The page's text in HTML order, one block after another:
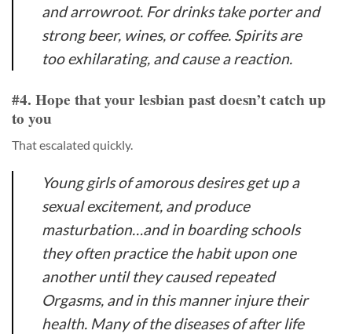
and arrowroot. For drinks take porter and
strong beer, wines, or coffee. Spirits are
too exhilarating, and cause a reaction.
#4. Hope that your lesbian past doesn’t catch up
to you
That escalated quickly.
Young girls of amorous desires get up a
sexual excitement, and produce
masturbation…and in boarding schools
they often practice the habit upon one
another until they caused repeated
Orgasms, and in this manner injure their
health. Many of the diseases of after life